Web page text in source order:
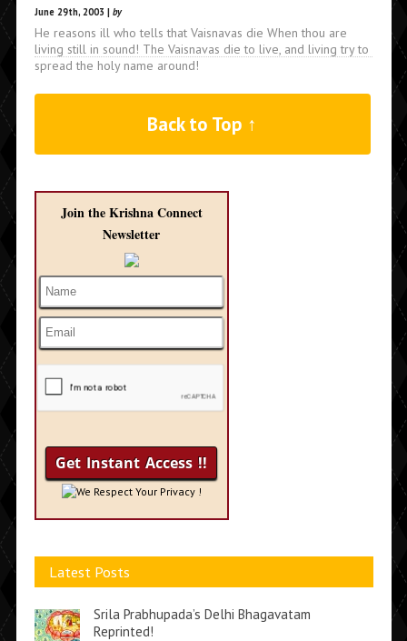
June 29th, 2003 | by
He reasons ill who tells that Vaisnavas die When thou are
living still in sound! The Vaisnavas die to live, and living try to
spread the holy name around!
Back to Top ↑
Join the Krishna Connect
Newsletter
We Respect Your Privacy !
Latest Posts
Srila Prabhupada’s Delhi Bhagavatam
Reprinted!